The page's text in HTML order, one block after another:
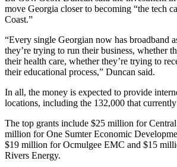
move Georgia closer to becoming “the tech
Coast.”
“Every single Georgian now has broadband
they’re trying to run their business, whether
their health care, whether they’re trying to
their educational process,” Duncan said.
In all, the money is expected to provide
locations, including the 132,000 that currently
The top grants include $25 million for
million for One Sumter Economic
$19 million for Ocmulgee EMC and $15
Rivers Energy.